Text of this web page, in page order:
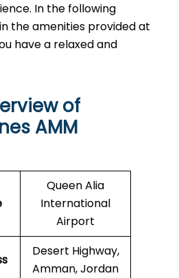
In the following
the amenities provided at
have a relaxed and
of
AMM
Queen Alia
International
Airport
Desert Highway,
Amman, Jordan